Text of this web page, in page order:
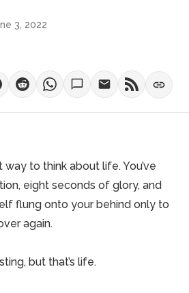
3, 2022
to think about life. You’ve
eight seconds of glory, and
flung onto your behind only to
again.
but that’s life.